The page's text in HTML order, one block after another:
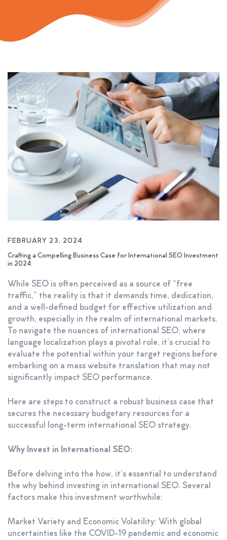
FEBRUARY 23, 2024
Crafting a Compelling Business Case for International SEO Investment
in 2024
While SEO is often perceived as a source of “free
traffic,” the reality is that it demands time, dedication,
and a well-defined budget for effective utilization and
growth, especially in the realm of international markets.
To navigate the nuances of international SEO, where
language localization plays a pivotal role, it’s crucial to
evaluate the potential within your target regions before
embarking on a mass website translation that may not
significantly impact SEO performance.
Here are steps to construct a robust business case that
secures the necessary budgetary resources for a
successful long-term international SEO strategy.
Why Invest in International SEO:
Before delving into the how, it’s essential to understand
the why behind investing in international SEO. Several
factors make this investment worthwhile:
Market Variety and Economic Volatility: With global
uncertainties like the COVID-19 pandemic and economic